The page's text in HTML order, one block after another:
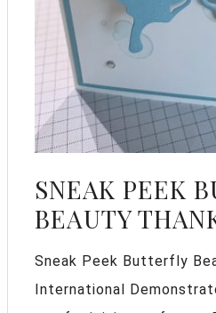
SNEAK PEEK
BEAUTY
Sneak Peek Butterfly
International